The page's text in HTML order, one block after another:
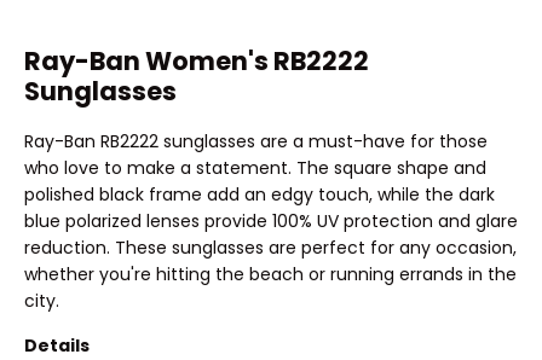
Ray-Ban Women's RB2222
Sunglasses
Ray-Ban RB2222 sunglasses are a must-have for those
who love to make a statement. The square shape and
polished black frame add an edgy touch, while the dark
blue polarized lenses provide 100% UV protection and glare
reduction. These sunglasses are perfect for any occasion,
whether you're hitting the beach or running errands in the
city.
Details